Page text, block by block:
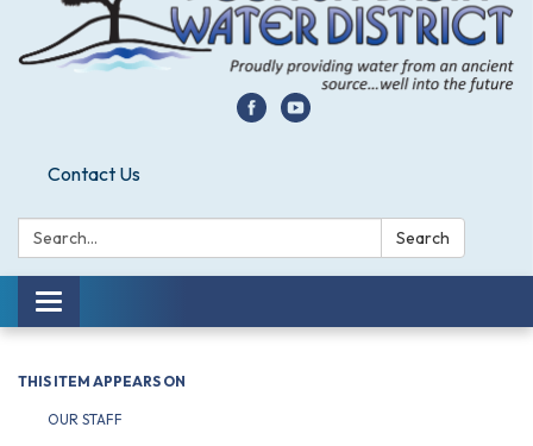
Contact Us
Search: Search
Toggle
navigation
THIS ITEM APPEARS ON
OUR STAFF